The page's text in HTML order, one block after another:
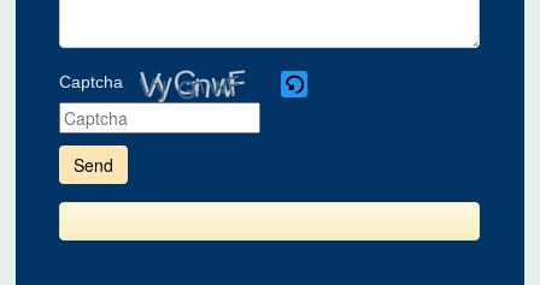
Captcha
enter
the
shown
the